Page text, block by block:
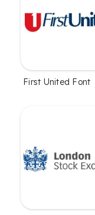
First United Font